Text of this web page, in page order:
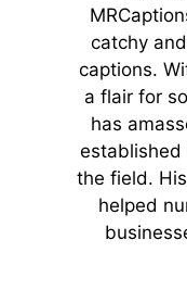
catchy
captions.
a flair for
has
established
the field.
helped